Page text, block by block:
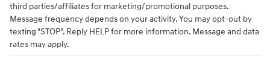
third parties/affiliates for marketing/promotional purposes.
Message frequency depends on your activity. You may opt-out by
texting "STOP". Reply HELP for more information. Message and data
rates may apply.